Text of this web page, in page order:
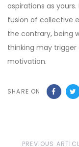
aspirations as
fusion of collective
the contrary, being
thinking may
motivation.
SHARE ON
Previous
PREVIOUS